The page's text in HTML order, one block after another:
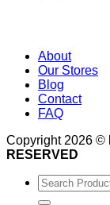
About
Our Stores
Blog
Contact
FAQ
Copyright 2026 ©
RESERVED
Search
for: